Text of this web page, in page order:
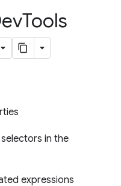
Tools
in the
expressions